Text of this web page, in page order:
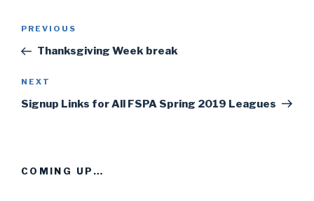
Post
Previous
Post
PREVIOUS
Thanksgiving Week break
Next
Post
NEXT
Signup Links for All FSPA Spring 2019 Leagues
COMING UP…